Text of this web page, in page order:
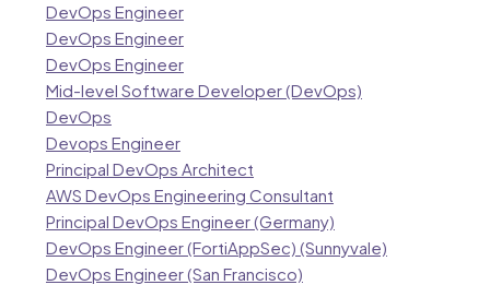
DevOps Engineer
DevOps Engineer
DevOps Engineer
Mid-level Software Developer (DevOps)
DevOps
Devops Engineer
Principal DevOps Architect
AWS DevOps Engineering Consultant
Principal DevOps Engineer (Germany)
DevOps Engineer (FortiAppSec) (Sunnyvale)
DevOps Engineer (San Francisco)